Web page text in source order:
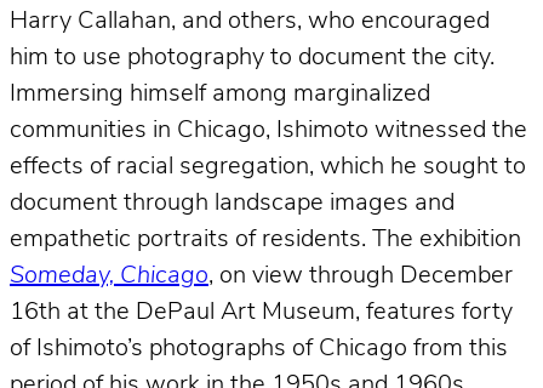
Harry Callahan, and others, who encouraged
him to use photography to document the city.
Immersing himself among marginalized
communities in Chicago, Ishimoto witnessed the
effects of racial segregation, which he sought to
document through landscape images and
empathetic portraits of residents. The exhibition
Someday, Chicago, on view through December
16th at the DePaul Art Museum, features forty
of Ishimoto’s photographs of Chicago from this